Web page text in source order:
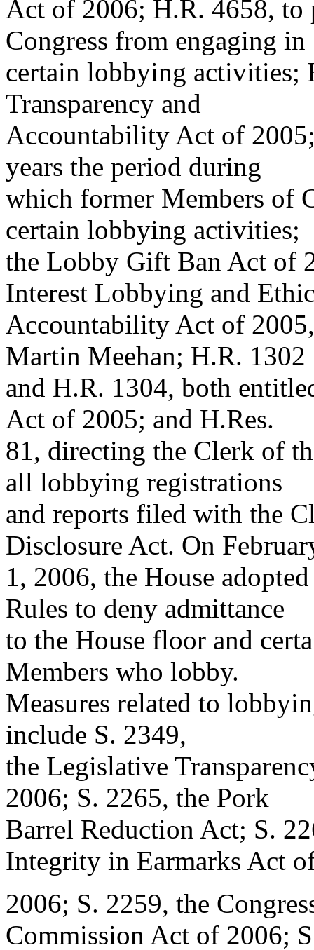
Act of 2006; H.R. 4658,
Congress from engaging in
certain lobbying activities;
Transparency and
Accountability Act of
years the period during
which former Members of
certain lobbying activities;
the Lobby Gift Ban Act of
Interest Lobbying and
Accountability Act of
Martin Meehan; H.R. 1302
and H.R. 1304, both
Act of 2005; and H.Res.
81, directing the Clerk of
all lobbying registrations
and reports filed with the
Disclosure Act. On
1, 2006, the House
Rules to deny admittance
to the House floor and
Members who lobby.
Measures related to
include S. 2349,
the Legislative
2006; S. 2265, the Pork
Barrel Reduction Act; S.
Integrity in Earmarks Act
2006; S. 2259, the
Commission Act of 2006;